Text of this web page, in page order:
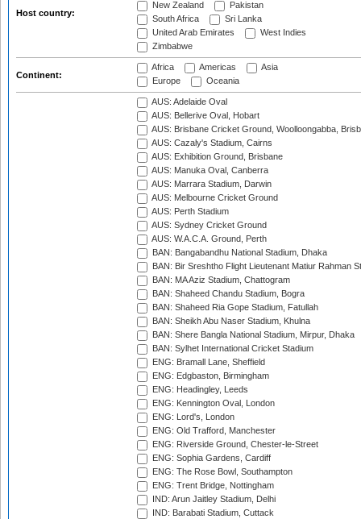
Host country:
New Zealand
Pakistan
South Africa
Sri Lanka
United Arab Emirates
West Indies
Zimbabwe
Continent:
Africa Americas
Asia
Europe
Oceania
AUS: Adelaide Oval
AUS: Bellerive Oval, Hobart
AUS: Brisbane Cricket Ground, Woolloongabba,
AUS: Cazaly's Stadium, Cairns
AUS: Exhibition Ground, Brisbane
AUS: Manuka Oval, Canberra
AUS: Marrara Stadium, Darwin
AUS: Melbourne Cricket Ground
AUS: Perth Stadium
AUS: Sydney Cricket Ground
AUS: W.A.C.A. Ground, Perth
BAN: Bangabandhu National Stadium, Dhaka
BAN: Bir Sreshtho Flight Lieutenant Matiur Rahman
BAN: MA Aziz Stadium, Chattogram
BAN: Shaheed Chandu Stadium, Bogra
BAN: Shaheed Ria Gope Stadium, Fatullah
BAN: Sheikh Abu Naser Stadium, Khulna
BAN: Shere Bangla National Stadium, Mirpur, Dhaka
BAN: Sylhet International Cricket Stadium
ENG: Bramall Lane, Sheffield
ENG: Edgbaston, Birmingham
ENG: Headingley, Leeds
ENG: Kennington Oval, London
ENG: Lord's, London
ENG: Old Trafford, Manchester
ENG: Riverside Ground, Chester-le-Street
ENG: Sophia Gardens, Cardiff
ENG: The Rose Bowl, Southampton
ENG: Trent Bridge, Nottingham
IND: Arun Jaitley Stadium, Delhi
IND: Barabati Stadium, Cuttack